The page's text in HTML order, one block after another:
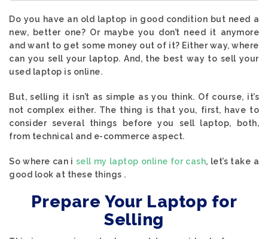
Do you have an old laptop in good condition but need a
new, better one? Or maybe you don’t need it anymore
and want to get some money out of it? Either way, where
can you sell your laptop. And, the best way to sell your
used laptop is online.
But, selling it isn’t as simple as you think. Of course, it’s
not complex either. The thing is that you, first, have to
consider several things before you sell laptop, both,
from technical and e-commerce aspect.
So where can i sell my laptop online for cash, let’s take a
good look at these things .
Prepare Your Laptop for
Selling